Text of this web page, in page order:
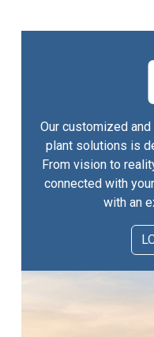
Our customized
plant solutions is
From vision to
connected with
with an